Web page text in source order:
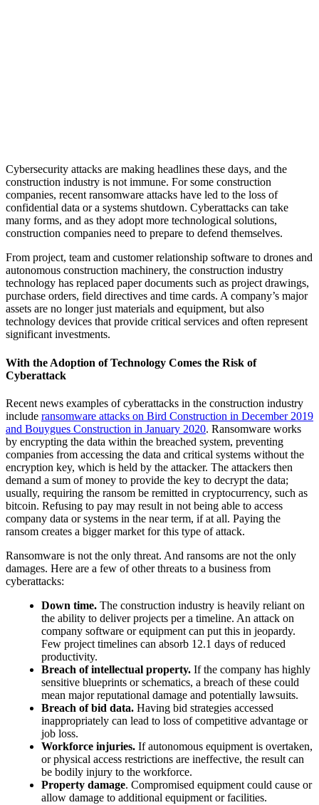
Cybersecurity attacks are making headlines these days, and the
construction industry is not immune. For some construction
companies, recent ransomware attacks have led to the loss of
confidential data or a systems shutdown. Cyberattacks can take
many forms, and as they adopt more technological solutions,
construction companies need to prepare to defend themselves.
From project, team and customer relationship software to drones and
autonomous construction machinery, the construction industry
technology has replaced paper documents such as project drawings,
purchase orders, field directives and time cards. A company’s major
assets are no longer just materials and equipment, but also
technology devices that provide critical services and often represent
significant investments.
With the Adoption of Technology Comes the Risk of
Cyberattack
Recent news examples of cyberattacks in the construction industry
include ransomware attacks on Bird Construction in December 2019
and Bouygues Construction in January 2020. Ransomware works
by encrypting the data within the breached system, preventing
companies from accessing the data and critical systems without the
encryption key, which is held by the attacker. The attackers then
demand a sum of money to provide the key to decrypt the data;
usually, requiring the ransom be remitted in cryptocurrency, such as
bitcoin. Refusing to pay may result in not being able to access
company data or systems in the near term, if at all. Paying the
ransom creates a bigger market for this type of attack.
Ransomware is not the only threat. And ransoms are not the only
damages. Here are a few of other threats to a business from
cyberattacks:
Down time. The construction industry is heavily reliant on
the ability to deliver projects per a timeline. An attack on
company software or equipment can put this in jeopardy.
Few project timelines can absorb 12.1 days of reduced
productivity.
Breach of intellectual property. If the company has highly
sensitive blueprints or schematics, a breach of these could
mean major reputational damage and potentially lawsuits.
Breach of bid data. Having bid strategies accessed
inappropriately can lead to loss of competitive advantage or
job loss.
Workforce injuries. If autonomous equipment is overtaken,
or physical access restrictions are ineffective, the result can
be bodily injury to the workforce.
Property damage. Compromised equipment could cause or
allow damage to additional equipment or facilities.